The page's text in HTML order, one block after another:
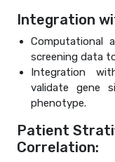
Integration
Computational
screening data
Integration
validate gene
phenotype.
Patient
Correlation: